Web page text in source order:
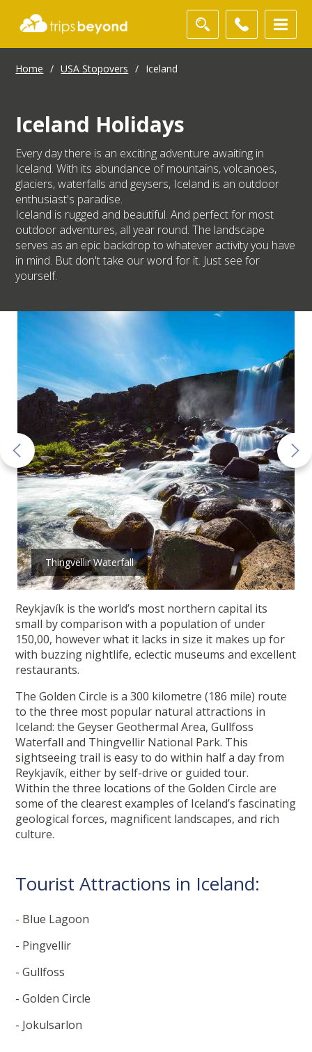
Home / USA Stopovers / Iceland
Iceland Holidays
Every day there is an exciting adventure awaiting in
Iceland. With its abundance of mountains, volcanoes,
glaciers, waterfalls and geysers, Iceland is an outdoor
enthusiast's paradise.
Iceland is rugged and beautiful. And perfect for most
outdoor adventures, all year round. The landscape
serves as an epic backdrop to whatever activity you have
in mind. But don't take our word for it. Just see for
yourself.
Thingvellir Waterfall
Reykjavík is the world’s most northern capital its
small by comparison with a population of under
150,00, however what it lacks in size it makes up for
with buzzing nightlife, eclectic museums and excellent
restaurants.
The Golden Circle is a 300 kilometre (186 mile) route
to the three most popular natural attractions in
Iceland: the Geyser Geothermal Area, Gullfoss
Waterfall and Thingvellir National Park. This
sightseeing trail is easy to do within half a day from
Reykjavík, either by self-drive or guided tour.
Within the three locations of the Golden Circle are
some of the clearest examples of Iceland’s fascinating
geological forces, magnificent landscapes, and rich
culture.
Tourist Attractions in Iceland:
- Blue Lagoon
- Pingvellir
- Gullfoss
- Golden Circle
- Jokulsarlon